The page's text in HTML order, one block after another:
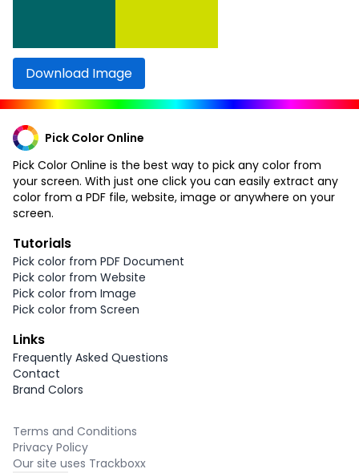
Download Image
Pick Color Online
Pick Color Online is the best way to pick any color from
your screen. With just one click you can easily extract any
color from a PDF file, website, image or anywhere on your
screen.
Tutorials
Pick color from PDF Document
Pick color from Website
Pick color from Image
Pick color from Screen
Links
Frequently Asked Questions
Contact
Brand Colors
Terms and Conditions
Privacy Policy
Our site uses Trackboxx